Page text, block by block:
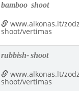
bamboo shoot
www.alkonas.lt/
shoot/vertimas
rubbish-shoot
www.alkonas.lt/
shoot/vertimas